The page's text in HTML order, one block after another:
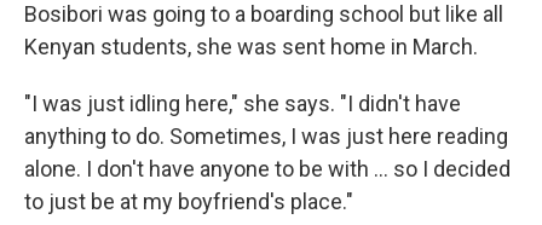
Bosibori was going to a boarding school but like all
Kenyan students, she was sent home in March.
"I was just idling here," she says. "I didn't have
anything to do. Sometimes, I was just here reading
alone. I don't have anyone to be with ... so I decided
to just be at my boyfriend's place."